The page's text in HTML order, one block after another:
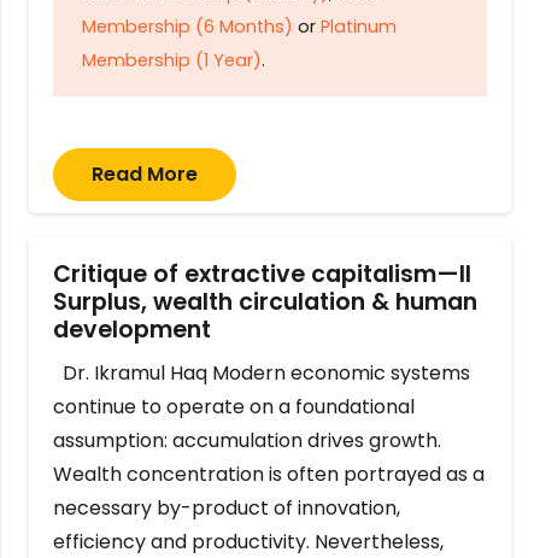
Membership (6 Months) or Platinum
Membership (1 Year).
Read More
Critique of extractive capitalism—II
Surplus, wealth circulation & human
development
Dr. Ikramul Haq Modern economic systems
continue to operate on a foundational
assumption: accumulation drives growth.
Wealth concentration is often portrayed as a
necessary by-product of innovation,
efficiency and productivity. Nevertheless,